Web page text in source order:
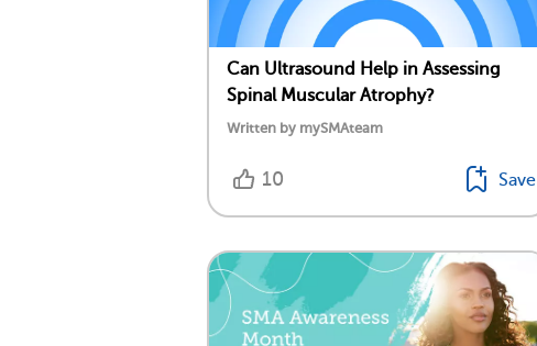
Can Ultrasound Help in Assessing
Spinal Muscular Atrophy?
Written by mySMAteam
10 Save